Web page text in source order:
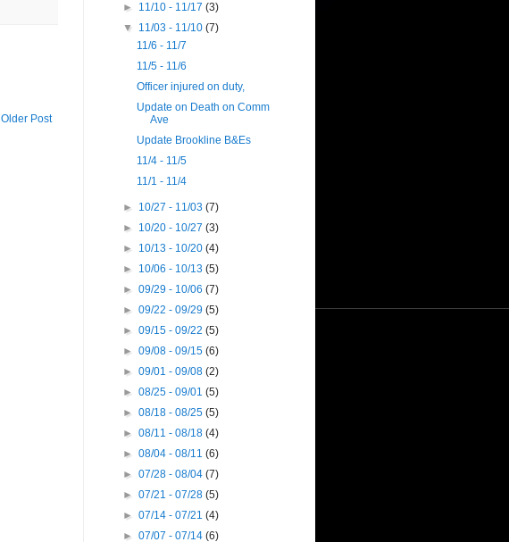
Older Post
► 11/10 - 11/17(3)
▼ 11/03 - 11/10(7)
11/6 - 11/7
11/5 - 11/6
Officer injured on duty,
Update on Death on Comm
Ave
Update Brookline B&Es
11/4 - 11/5
11/1 - 11/4
► 10/27 - 11/03(7)
► 10/20 - 10/27(3)
► 10/13 - 10/20(4)
► 10/06 - 10/13(5)
►09/29 - 10/06(7)
►09/22 - 09/29(5)
►09/15 - 09/22(5)
►09/08 - 09/15(6)
►09/01 - 09/08(2)
►08/25 - 09/01(5)
►08/18 - 08/25(5)
►08/11 - 08/18(4)
►08/04 - 08/11(6)
►07/28 - 08/04(7)
►07/21 - 07/28(5)
►07/14 - 07/21(4)
►07/07 - 07/14(6)